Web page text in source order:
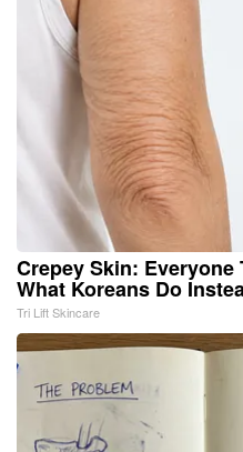
Crepey Skin:
What Koreans Do
Tri Lift Skincare